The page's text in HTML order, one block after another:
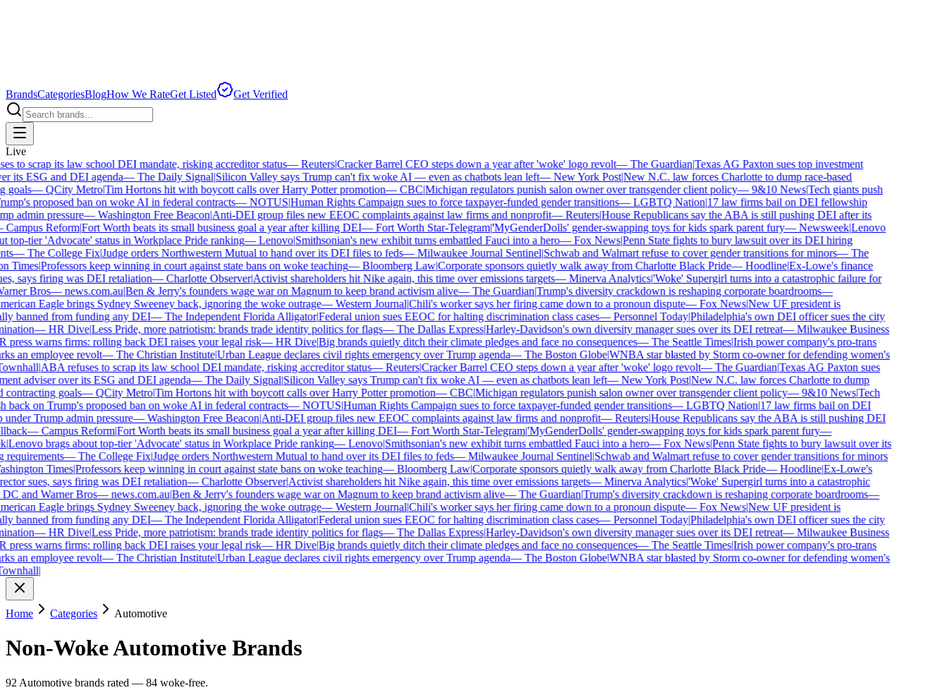
BrandsCategoriesBlogHow We RateGet Listed Get Verified
Live
to scrap its law school DEI mandate, risking accreditor status—Reuters|Cracker Barrel CEO steps down a year after 'woke' logo revolt—The Guardian|Texas AG Paxton sues top investment
its ESG and DEI agenda—The Daily Signal|Silicon Valley says Trump can't fix woke AI — even as chatbots lean left—New York Post|New N.C. law forces Charlotte to dump race-based
—QCity Metro|Tim Hortons hit with boycott calls over Harry Potter promotion—CBC|Michigan regulators punish salon owner over transgender client policy—9&10 News|Tech giants push
proposed ban on woke AI in federal contracts—NOTUS|Human Rights Campaign sues to force taxpayer-funded gender transitions—LGBTQ Nation|17 law firms bail on DEI fellowship
admin pressure—Washington Free Beacon|Anti-DEI group files new EEOC complaints against law firms and nonprofit—Reuters|House Republicans say the ABA is still pushing DEI after its
Reform|Fort Worth beats its small business goal a year after killing DEI—Fort Worth Star-Telegram|'MyGenderDolls' gender-swapping toys for kids spark parent fury—Newsweek|Lenovo
tier 'Advocate' status in Workplace Pride ranking—Lenovo|Smithsonian's new exhibit turns embattled Fauci into a hero—Fox News|Penn State fights to bury lawsuit over its DEI hiring
—The College Fix|Judge orders Northwestern Mutual to hand over its DEI files to feds—Milwaukee Journal Sentinel|Schwab and Walmart refuse to cover gender transitions for minors—The
|Professors keep winning in court against state bans on woke teaching—Bloomberg Law|Corporate sponsors quietly walk away from Charlotte Black Pride—Hoodline|Ex-Lowe's finance
says firing was DEI retaliation—Charlotte Observer|Activist shareholders hit Nike again, this time over emissions targets—Minerva Analytics|'Woke' Supergirl turns into a catastrophic failure for
Bros—news.com.au|Ben & Jerry's founders wage war on Magnum to keep brand activism alive—The Guardian|Trump's diversity crackdown is reshaping corporate boardrooms—
Eagle brings Sydney Sweeney back, ignoring the woke outrage—Western Journal|Chili's worker says her firing came down to a pronoun dispute—Fox News|New UF president is
banned from funding any DEI—The Independent Florida Alligator|Federal union sues EEOC for halting discrimination class cases—Personnel Today|Philadelphia's own DEI officer sues the city
—HR Dive|Less Pride, more patriotism: brands trade identity politics for flags—The Dallas Express|Harley-Davidson's own diversity manager sues over its DEI retreat—Milwaukee Business
warns firms: rolling back DEI raises your legal risk—HR Dive|Big brands quietly ditch their climate pledges and face no consequences—The Seattle Times|Irish power company's pro-trans
an employee revolt—The Christian Institute|Urban League declares civil rights emergency over Trump agenda—The Boston Globe|WNBA star blasted by Storm co-owner for defending women's
|ABA refuses to scrap its law school DEI mandate, risking accreditor status—Reuters|Cracker Barrel CEO steps down a year after 'woke' logo revolt—The Guardian|Texas AG Paxton sues
adviser over its ESG and DEI agenda—The Daily Signal|Silicon Valley says Trump can't fix woke AI — even as chatbots lean left—New York Post|New N.C. law forces Charlotte to dump
goals—QCity Metro|Tim Hortons hit with boycott calls over Harry Potter promotion—CBC|Michigan regulators punish salon owner over transgender client policy—9&10 News|Tech
on Trump's proposed ban on woke AI in federal contracts—NOTUS|Human Rights Campaign sues to force taxpayer-funded gender transitions—LGBTQ Nation|17 law firms bail on DEI
Trump admin pressure—Washington Free Beacon|Anti-DEI group files new EEOC complaints against law firms and nonprofit—Reuters|House Republicans say the ABA is still pushing DEI
—Campus Reform|Fort Worth beats its small business goal a year after killing DEI—Fort Worth Star-Telegram|'MyGenderDolls' gender-swapping toys for kids spark parent fury—
brags about top-tier 'Advocate' status in Workplace Pride ranking—Lenovo|Smithsonian's new exhibit turns embattled Fauci into a hero—Fox News|Penn State fights to bury lawsuit over its
—The College Fix|Judge orders Northwestern Mutual to hand over its DEI files to feds—Milwaukee Journal Sentinel|Schwab and Walmart refuse to cover gender transitions for minors
Times|Professors keep winning in court against state bans on woke teaching—Bloomberg Law|Corporate sponsors quietly walk away from Charlotte Black Pride—Hoodline|Ex-Lowe's
sues, says firing was DEI retaliation—Charlotte Observer|Activist shareholders hit Nike again, this time over emissions targets—Minerva Analytics|'Woke' Supergirl turns into a catastrophic
and Warner Bros—news.com.au|Ben & Jerry's founders wage war on Magnum to keep brand activism alive—The Guardian|Trump's diversity crackdown is reshaping corporate boardrooms—
Eagle brings Sydney Sweeney back, ignoring the woke outrage—Western Journal|Chili's worker says her firing came down to a pronoun dispute—Fox News|New UF president is
banned from funding any DEI—The Independent Florida Alligator|Federal union sues EEOC for halting discrimination class cases—Personnel Today|Philadelphia's own DEI officer sues the city
—HR Dive|Less Pride, more patriotism: brands trade identity politics for flags—The Dallas Express|Harley-Davidson's own diversity manager sues over its DEI retreat—Milwaukee Business
warns firms: rolling back DEI raises your legal risk—HR Dive|Big brands quietly ditch their climate pledges and face no consequences—The Seattle Times|Irish power company's pro-trans
an employee revolt—The Christian Institute|Urban League declares civil rights emergency over Trump agenda—The Boston Globe|WNBA star blasted by Storm co-owner for defending women's
|
Home Categories Automotive
Non-WokeAutomotive Brands
92 Automotive brands rated — 84 woke-free.